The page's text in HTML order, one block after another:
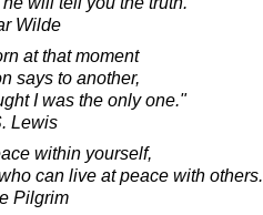
Wilde
at that moment
says to another,
I was the only one."
Lewis
within yourself,
can live at peace with others.
Pilgrim